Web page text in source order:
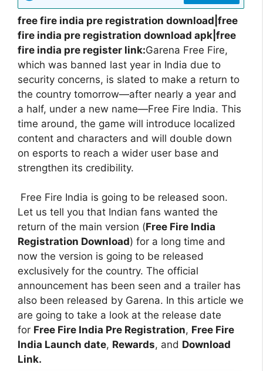
free fire india pre registration download|free
fire india pre registration download apk|free
fire india pre register link:Garena Free Fire,
which was banned last year in India due to
security concerns, is slated to make a return to
the country tomorrow—after nearly a year and
a half, under a new name—Free Fire India. This
time around, the game will introduce localized
content and characters and will double down
on esports to reach a wider user base and
strengthen its credibility.
Free Fire India is going to be released soon.
Let us tell you that Indian fans wanted the
return of the main version (Free Fire India
Registration Download) for a long time and
now the version is going to be released
exclusively for the country. The official
announcement has been seen and a trailer has
also been released by Garena. In this article we
are going to take a look at the release date
for Free Fire India Pre Registration, Free Fire
India Launch date, Rewards, and Download
Link.